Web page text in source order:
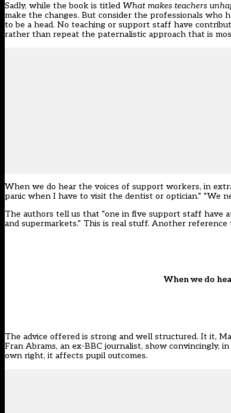
Sadly, while the book is titled What makes teachers
make the changes. But consider the professionals who
to be a head. No teaching or support staff have
rather than repeat the paternalistic approach that is
When we do hear the voices of support workers, in
panic when I have to visit the dentist or optician.” “We
The authors tell us that “one in five support staff have
and supermarkets.” This is real stuff. Another
When we do
The advice offered is strong and well structured. It it,
Fran Abrams, an ex-BBC journalist, show convincingly,
own right, it affects pupil outcomes.